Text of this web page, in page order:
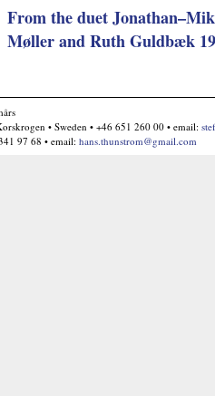
From the duet
Møller and Ruth Guldbæk
• Sweden • +46 651 260 00 • email:
97 68 • email: hans.thunstrom@gmail.com